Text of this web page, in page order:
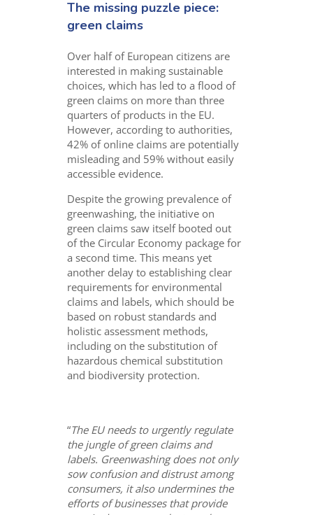
The missing puzzle piece:
green claims
Over half of European citizens are
interested in making sustainable
choices, which has led to a flood of
green claims on more than three
quarters of products in the EU.
However, according to authorities,
42% of online claims are potentially
misleading and 59% without easily
accessible evidence.
Despite the growing prevalence of
greenwashing, the initiative on
green claims saw itself booted out
of the Circular Economy package for
a second time. This means yet
another delay to establishing clear
requirements for environmental
claims and labels, which should be
based on robust standards and
holistic assessment methods,
including on the substitution of
hazardous chemical substitution
and biodiversity protection.
“The EU needs to urgently regulate
the jungle of green claims and
labels. Greenwashing does not only
sow confusion and distrust among
consumers, it also undermines the
efforts of businesses that provide